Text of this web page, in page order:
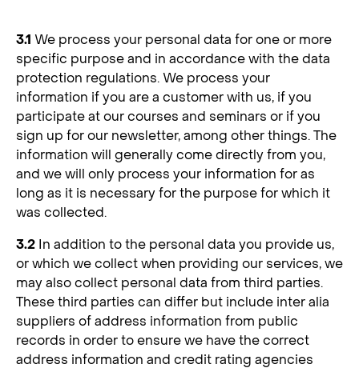
3.1 We process your personal data for one or more
specific purpose and in accordance with the data
protection regulations. We process your
information if you are a customer with us, if you
participate at our courses and seminars or if you
sign up for our newsletter, among other things. The
information will generally come directly from you,
and we will only process your information for as
long as it is necessary for the purpose for which it
was collected.
3.2 In addition to the personal data you provide us,
or which we collect when providing our services, we
may also collect personal data from third parties.
These third parties can differ but include inter alia
suppliers of address information from public
records in order to ensure we have the correct
address information and credit rating agencies